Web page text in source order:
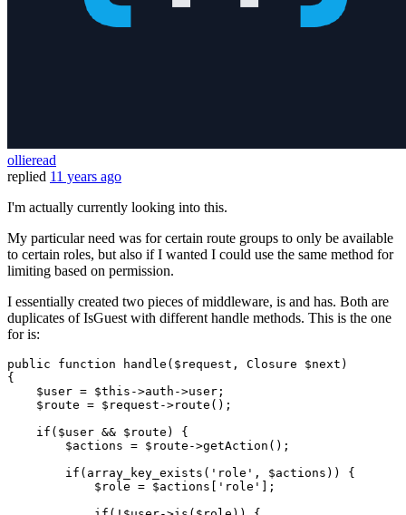
ollieread
replied 11 years ago
I'm actually currently looking into this.
My particular need was for certain route groups to only be available
to certain roles, but also if I wanted I could use the same method for
limiting based on permission.
I essentially created two pieces of middleware, is and has. Both are
duplicates of IsGuest with different handle methods. This is the one
for is:
public function handle ( $request , Closure $next
{
$user = $this ->auth->user;
$route = $request ->route ();
if ( $user && $route ) {
$actions = $route ->getAction ();
if ( array_key_exists ( 'role' , $actions )) {
$role = $actions 'role'
];